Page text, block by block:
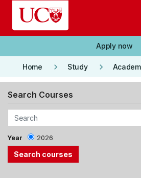
Skip to main content
Apply now
Home keyboard_arrow_right Study keyboard_arrow_right
Search Courses
Year 2026